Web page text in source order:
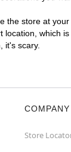
the store at
location, which
it's scary.
Store